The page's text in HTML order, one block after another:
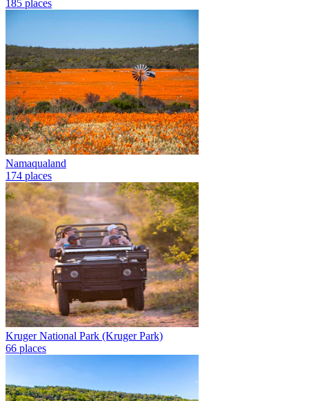
185 places
Namaqualand
174 places
Kruger National Park (Kruger Park)
66 places